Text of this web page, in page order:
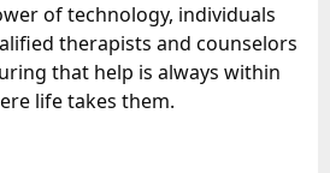
of technology, individuals
therapists and counselors
that help is always within
life takes them.